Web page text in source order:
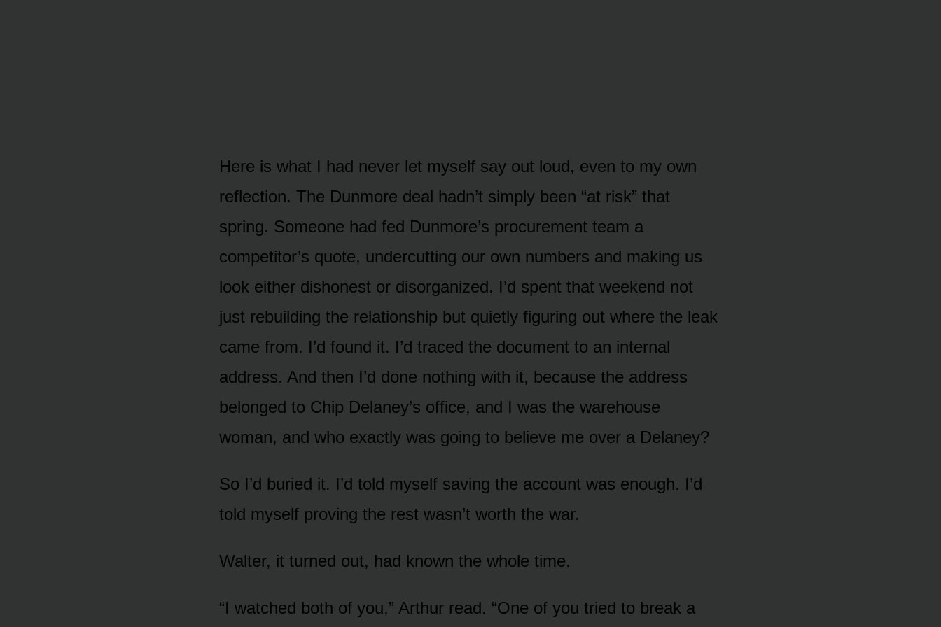
Here is what I had never let myself say out loud, even to my own
reflection. The Dunmore deal hadn’t simply been “at risk” that
spring. Someone had fed Dunmore’s procurement team a
competitor’s quote, undercutting our own numbers and making us
look either dishonest or disorganized. I’d spent that weekend not
just rebuilding the relationship but quietly figuring out where the leak
came from. I’d found it. I’d traced the document to an internal
address. And then I’d done nothing with it, because the address
belonged to Chip Delaney’s office, and I was the warehouse
woman, and who exactly was going to believe me over a Delaney?
So I’d buried it. I’d told myself saving the account was enough. I’d
told myself proving the rest wasn’t worth the war.
Walter, it turned out, had known the whole time.
“I watched both of you,” Arthur read. “One of you tried to break a